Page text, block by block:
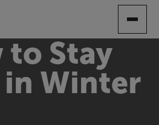
to Stay
Winter